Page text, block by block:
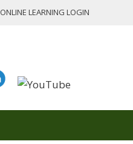
ONLINE LEARNING LOGIN